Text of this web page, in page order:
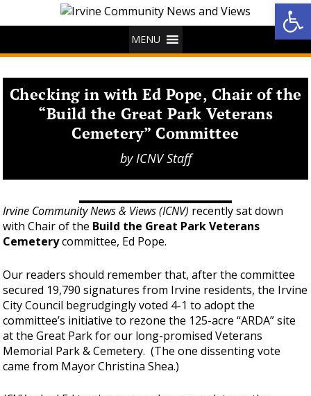
MENU
Checking in with Ed Pope, Chair of the
“Build the Great Park Veterans
Cemetery” Committee
byICNV Staff
Irvine Community News & Views (ICNV) recently sat down
with Chair of the Build the Great Park Veterans
Cemeterycommittee, Ed Pope.
Our readers should remember that, after the committee
secured 19,790 signatures from Irvine residents, the Irvine
City Council begrudgingly voted 4-1 to adopt the
committee’s initiative to rezone the 125-acre “ARDA” site
at the Great Park for our long-promised Veterans
Memorial Park & Cemetery. (The one dissenting vote
came from Mayor Christina Shea.)